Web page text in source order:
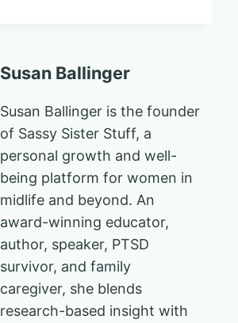
Susan Ballinger
Susan Ballinger is the founder
of Sassy Sister Stuff, a
personal growth and well-
being platform for women in
midlife and beyond. An
award-winning educator,
author, speaker, PTSD
survivor, and family
caregiver, she blends
research-based insight with